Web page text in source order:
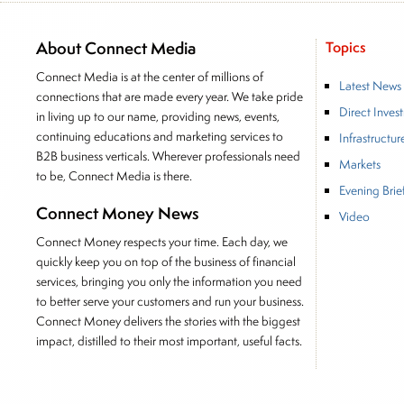
About Connect Media
Connect Media is at the center of millions of
connections that are made every year. We take pride
in living up to our name, providing news, events,
continuing educations and marketing services to
B2B business verticals. Wherever professionals need
to be, Connect Media is there.
Connect Money News
Connect Money respects your time. Each day, we
quickly keep you on top of the business of financial
services, bringing you only the information you need
to better serve your customers and run your business.
Connect Money delivers the stories with the biggest
impact, distilled to their most important, useful facts.
Topics
Latest News
Direct
Markets
Evening
Video